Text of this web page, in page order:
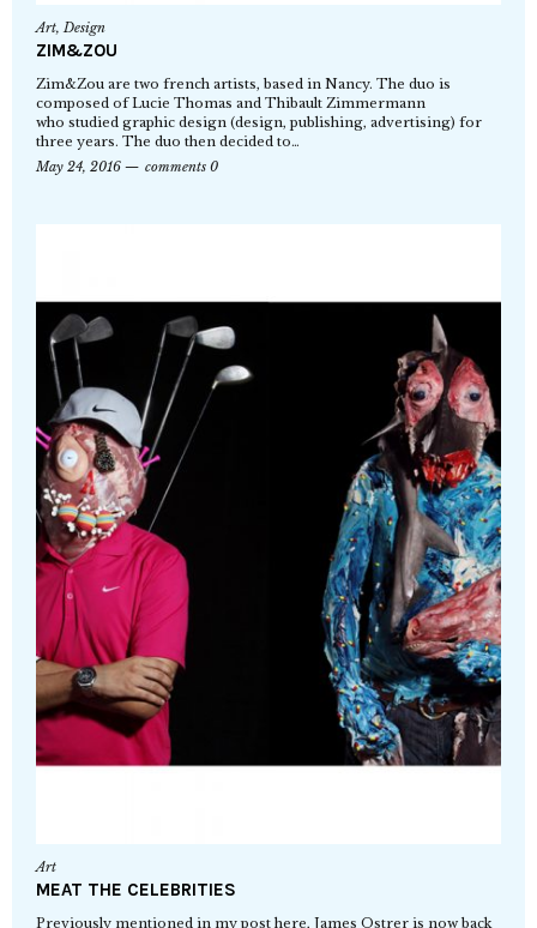
Art, Design
ZIM&ZOU
Zim&Zou are two french artists, based in Nancy. The duo is
composed of Lucie Thomas and Thibault Zimmermann
who studied graphic design (design, publishing, advertising) for
three years. The duo then decided to…
May 24, 2016
comments 0
Art
MEAT THE CELEBRITIES
Previously mentioned in my post here, James Ostrer is now back